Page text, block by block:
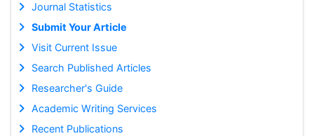
Journal Statistics
Submit Your Article
Visit Current Issue
Search Published Articles
Researcher's Guide
Academic Writing Services
Recent Publications